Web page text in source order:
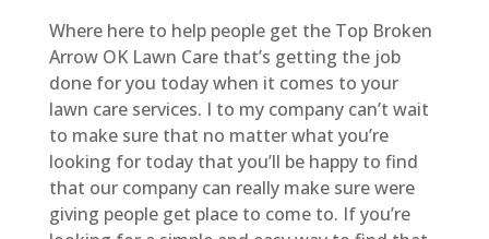
Where here to help people get the Top Broken
Arrow OK Lawn Care that’s getting the job
done for you today when it comes to your
lawn care services. I to my company can’t wait
to make sure that no matter what you’re
looking for today that you’ll be happy to find
that our company can really make sure were
giving people get place to come to. If you’re